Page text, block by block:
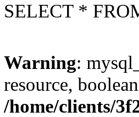
SELECT *
Warning:
resource,
/home/clients/